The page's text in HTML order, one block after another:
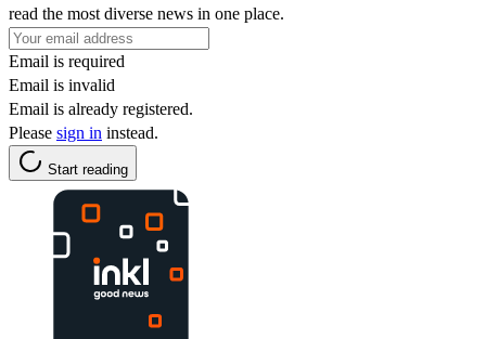
read the most diverse news in one place.
Email is required
Email is invalid
Email is already registered.
Please sign in instead.
Start reading